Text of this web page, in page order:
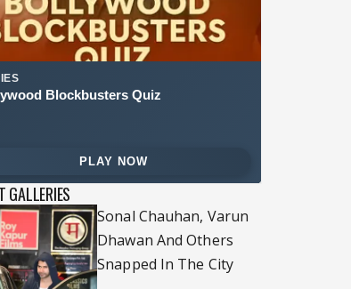
GALLERIES
Sonal Chauhan, Varun
Dhawan And Others
Snapped In The City